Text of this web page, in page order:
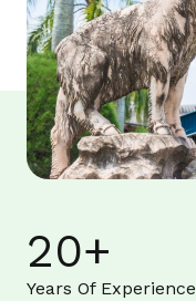
20+
Years Of Experience